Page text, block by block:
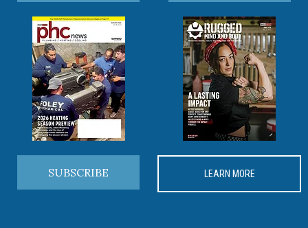
SUBSCRIBE LEARN MORE